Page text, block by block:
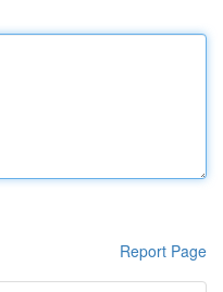
Report Page